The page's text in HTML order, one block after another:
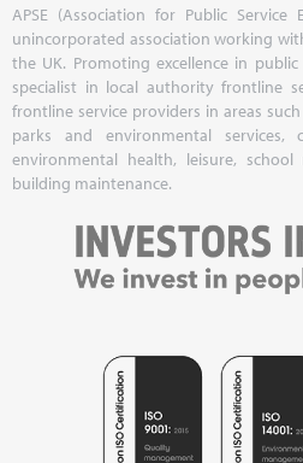
APSE (Association for Public
unincorporated association working
the UK. Promoting excellence in
specialist in local authority frontline
frontline service providers in areas
parks and environmental services,
environmental health, leisure,
building maintenance.